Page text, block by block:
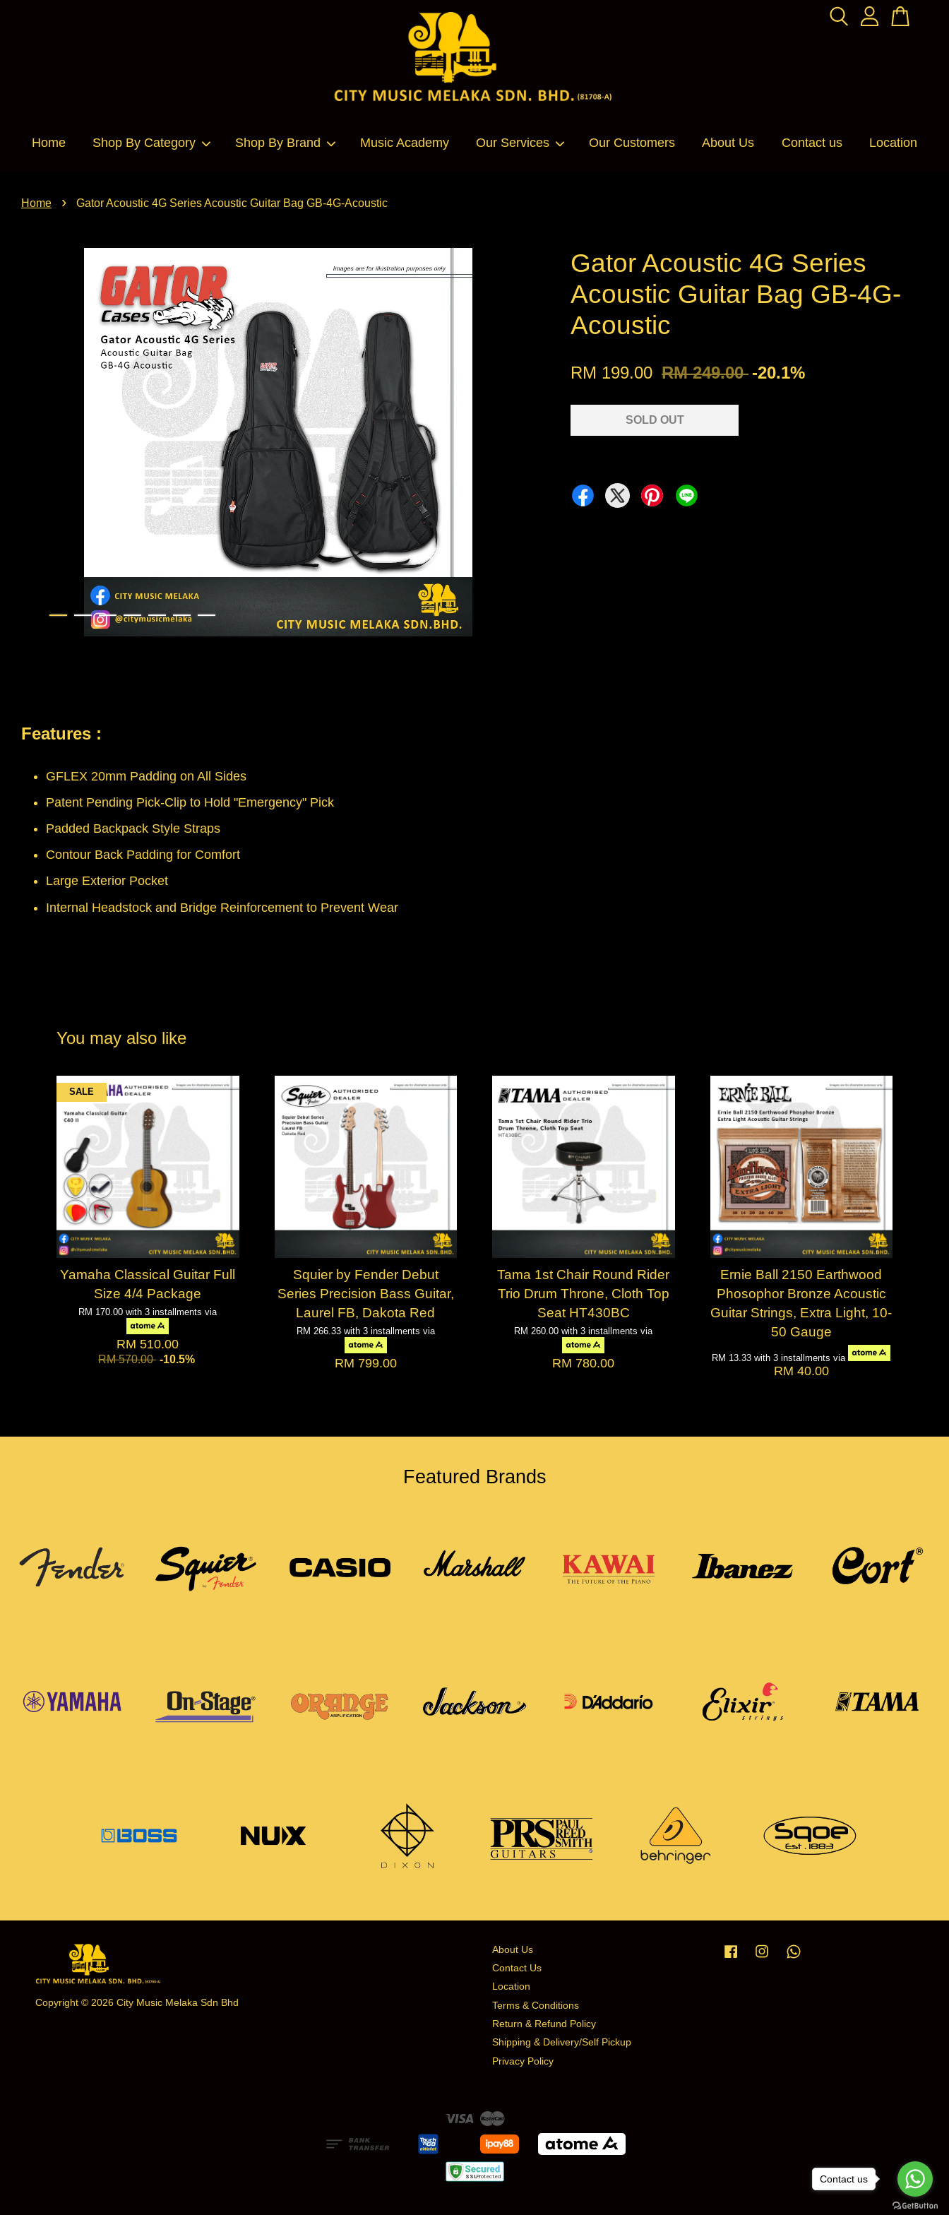
Home Shop By Category Shop By Brand Music Academy Our Services Our Customers About Us Contact us Location
Home › Gator Acoustic 4G Series Acoustic Guitar Bag GB-4G-Acoustic
Gator Acoustic 4G Series
Acoustic Guitar Bag GB-4G-
Acoustic
RM 199.00 RM 249.00 -20.1%
SOLD OUT
Features :
GFLEX 20mm Padding on All Sides
Patent Pending Pick-Clip to Hold "Emergency" Pick
Padded Backpack Style Straps
Contour Back Padding for Comfort
Large Exterior Pocket
Internal Headstock and Bridge Reinforcement to Prevent Wear
You may also like
SALE
Yamaha Classical Guitar Full
Size 4/4 Package
RM 170.00with 3 installments via
RM 510.00
RM 570.00 -10.5%
Squier by Fender Debut
Series Precision Bass Guitar,
Laurel FB, Dakota Red
RM 266.33 with 3 installments via
RM 799.00
Tama 1st Chair Round Rider
Trio Drum Throne, Cloth Top
Seat HT430BC
RM 260.00with 3 installments via
RM 780.00
Ernie Ball 2150 Earthwood
Phosophor Bronze Acoustic
Guitar Strings, Extra Light, 10-
50 Gauge
RM 13.33with 3 installments via
RM 40.00
Featured Brands
Copyright © 2026 City Music Melaka Sdn Bhd
About Us
Contact Us
Location
Terms & Conditions
Return & Refund Policy
Shipping & Delivery/Self Pickup
Privacy Policy
FacebookInstagram
Visa Master
Contact us